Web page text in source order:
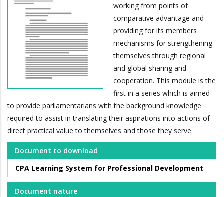
working from points of
comparative advantage and
providing for its members
mechanisms for strengthening
themselves through regional
and global sharing and
cooperation. This module is the
first in a series which is aimed
to provide parliamentarians with the background knowledge
required to assist in translating their aspirations into actions of
direct practical value to themselves and those they serve.
Document to download
CPA Learning System for Professional Development
Document nature